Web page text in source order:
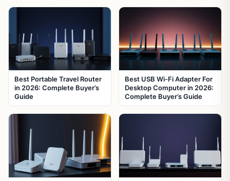
Best Portable Travel Router
in 2026: Complete Buyer’s
Guide
Best USB Wi-Fi Adapter For
Desktop Computer in 2026:
Complete Buyer’s Guide